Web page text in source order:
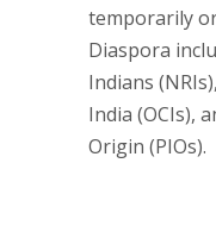
temporarily
Diaspora
Indians
India (OCIs),
Origin (PIOs).